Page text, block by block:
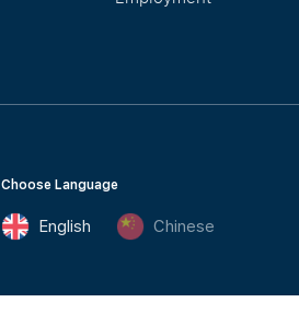
Choose Language
English Chinese